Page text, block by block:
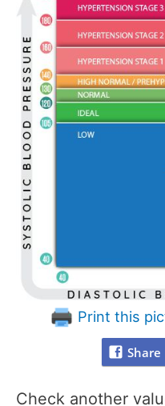
Print this
Share
Check another